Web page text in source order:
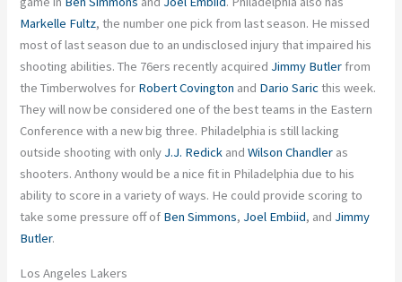
Markelle Fultz, the number one pick from last season. He missed
most of last season due to an undisclosed injury that impaired his
shooting abilities. The 76ers recently acquired Jimmy Butler from
the Timberwolves for Robert Covington and Dario Saricthis week.
They will now be considered one of the best teams in the Eastern
Conference with a new big three. Philadelphia is still lacking
outside shooting with only J.J. Redick andWilson Chandler as
shooters. Anthony would be a nice fit in Philadelphia due to his
ability to score in a variety of ways. He could provide scoring to
take some pressure off of Ben Simmons, Joel Embiid, and Jimmy
Butler.
Los Angeles Lakers